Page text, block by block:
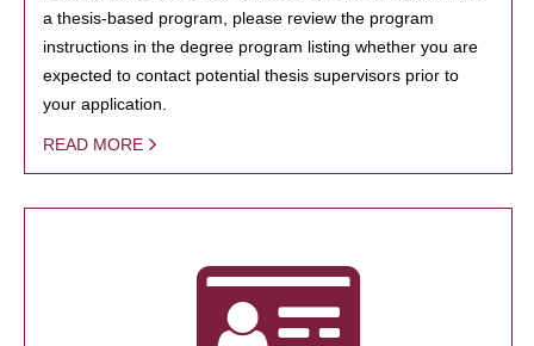
a thesis-based program, please review the program
instructions in the degree program listing whether you are
expected to contact potential thesis supervisors prior to
your application.
READ MORE